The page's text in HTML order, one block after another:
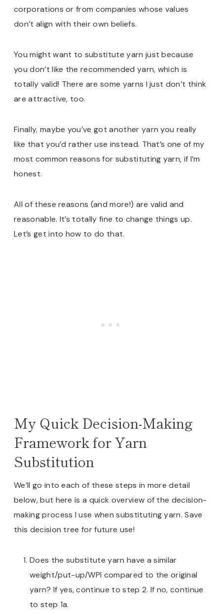
corporations or from companies whose values
don’t align with their own beliefs.
You might want to substitute yarn just because
you don’t like the recommended yarn, which is
totally valid! There are some yarns I just don’t think
are attractive, too.
Finally, maybe you’ve got another yarn you really
like that you’d rather use instead. That’s one of my
most common reasons for substituting yarn, if I’m
honest.
All of these reasons (and more!) are valid and
reasonable. It’s totally fine to change things up.
Let’s get into how to do that.
My Quick Decision-Making
Framework for Yarn
Substitution
We’ll go into each of these steps in more detail
below, but here is a quick overview of the decision-
making process I use when substituting yarn. Save
this decision tree for future use!
Does the substitute yarn have a similar
weight/put-up/WPI compared to the original
yarn? If yes, continue to step 2. If no, continue
to step 1a.